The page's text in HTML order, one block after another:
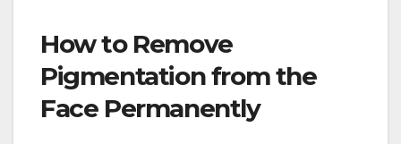
How to Remove
Pigmentation from the
Face Permanently